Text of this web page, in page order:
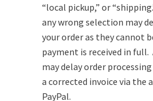
“local pickup,” or
any wrong selection may
your order as they cannot
payment is received in
may delay order
a corrected invoice via
PayPal.